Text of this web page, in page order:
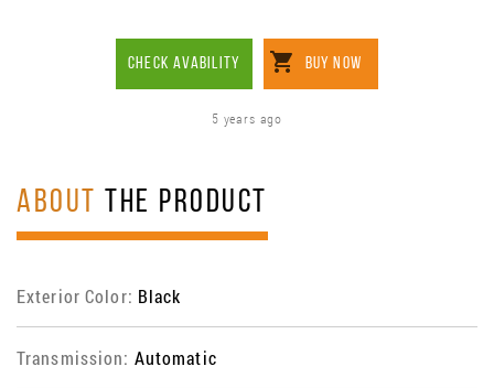
CHECK AVABILITY BUY NOW
5 years ago
ABOUT THE PRODUCT
Exterior Color: Black
Transmission: Automatic